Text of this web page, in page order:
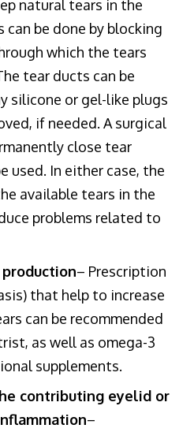
natural tears in the
can be done by blocking
which the tears
tear ducts can be
silicone or gel-like plugs
if needed. A surgical
close tear
used. In either case, the
available tears in the
problems related to
– Prescription
that help to increase
can be recommended
as well as omega-3
supplements.
contributing eyelid or
–